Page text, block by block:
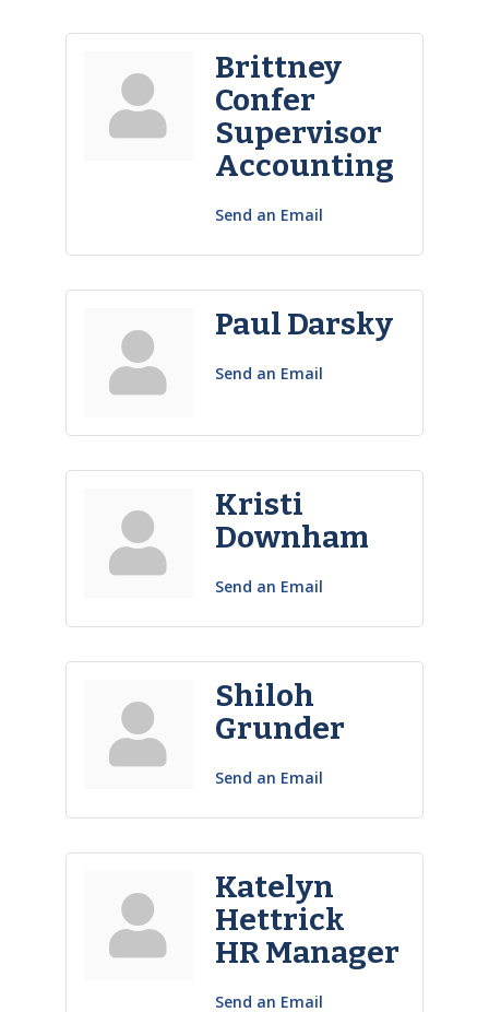
Brittney
Confer
Supervisor
Accounting
Send an Email
Paul Darsky
Send an Email
Kristi
Downham
Send an Email
Shiloh
Grunder
Send an Email
Katelyn
Hettrick
HR Manager
Send an Email